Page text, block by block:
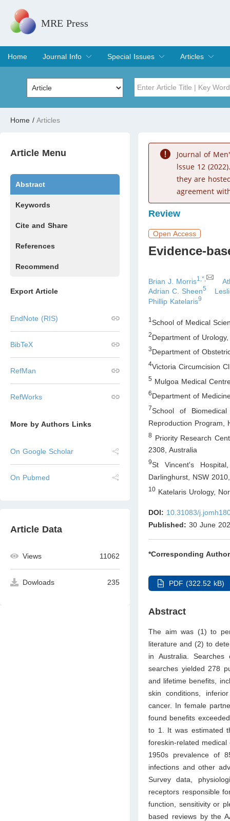
MRE Press
Home
Journal Info
Overview
Aims & Scope
Editorial Board
Indexing & Archiving
Join Editorial Board
Special Issues
Special Issues
Edit a Special Issue
Articles
Current Issue
Archive
Volume
Home / Articles
Article Menu
Abstract
Keywords
Cite and Share
References
Recommend
Export Article
EndNote (RIS)
BibTeX
RefMan
RefWorks
More by Authors Links
On Google Scholar
On Pubmed
Article Data
Views 11062
Dowloads 235
Journal of
lssue 12
they are
agreement
Review
Open Access
Evidence-
Brian J. Morris1,*,
Adrian C. Sheen5
Phillip Katelaris9
1 School of Medical
2Department of
3Department of
4Victoria Circumcision
5 Mulgoa Medical
6Department of
7School of
Reproduction Program,
8 Priority Research
2308, Australia
9St Vincent's
Darlinghurst, NSW 2010
10 Katelaris Urology,
DOI: 10.31083/
Published: 30 June
*Corresponding
PDF (322.52 kB)
Abstract
The aim was (1) to
literature and (2) to
in Australia. Searches
searches yielded 278
and lifetime benefits,
skin conditions,
cancer. In female
found benefits
to 1. It was estimated
foreskin-related
1950s prevalence of
infections and other
Survey data,
receptors responsible
function, sensitivity or
based reviews by the